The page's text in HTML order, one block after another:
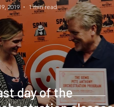
day of the
2019
1 min read